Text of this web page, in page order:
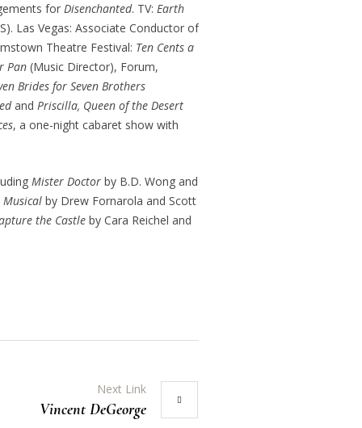
for Disenchanted. TV: Earth
Las Vegas: Associate Conductor of
Theatre Festival: Ten Cents a
Pan(Music Director), Forum,
Brides for Seven Brothers
and Priscilla, Queen of the Desert
, a one-night cabaret show with
Mister Doctorby B.D. Wong and
Musicalby Drew Fornarola and Scott
the Castleby Cara Reichel and
Next Link
Vincent DeGeorge